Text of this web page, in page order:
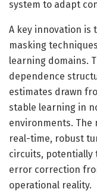
system to adapt
A key innovation
masking
learning domains.
dependence
estimates drawn
stable learning in
environments. The
real-time, robust
circuits, potentially
error correction
operational reality.